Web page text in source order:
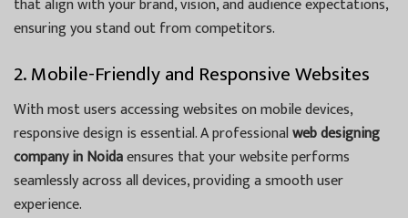
that align with your brand, vision, and audience expectations,
ensuring you stand out from competitors.
2. Mobile-Friendly and Responsive Websites
With most users accessing websites on mobile devices,
responsive design is essential. A professionalweb designing
company in Noidaensures that your website performs
seamlessly across all devices, providing a smooth user
experience.